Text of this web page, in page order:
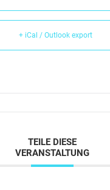
+ iCal / Outlook export
TEILE DIESE
VERANSTALTUNG